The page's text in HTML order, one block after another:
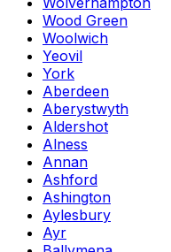
Wood Green
Woolwich
Yeovil
York
Aberdeen
Aberystwyth
Aldershot
Alness
Annan
Ashford
Ashington
Aylesbury
Ayr